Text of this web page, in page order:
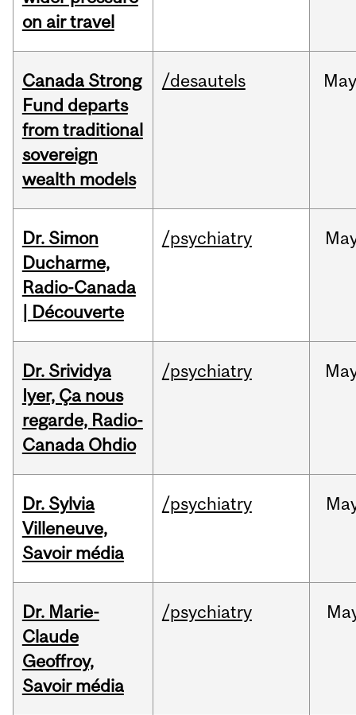
on air travel
Canada Strong
Fund departs
from traditional
sovereign
wealth models
/desautels
Dr. Simon
Ducharme,
Radio-Canada
| Découverte
/psychiatry
Dr. Srividya
Iyer, Ça nous
regarde, Radio-
Canada Ohdio
/psychiatry
Dr. Sylvia
Villeneuve,
Savoir média
/psychiatry
Dr. Marie-
Claude
Geoffroy,
Savoir média
/psychiatry